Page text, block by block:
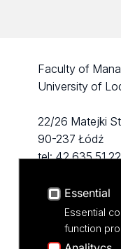
Faculty of
University of
22/26 Matejki
90-237 Łódź
tel: 42 635 51 22
Essential
Essential
function